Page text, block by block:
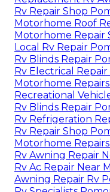
Rv Repair Shop
Motorhome Roof
Motorhome Repair
Local Rv Repair
Rv Blinds Repair
Rv Electrical Repair
Motorhome
Recreational
Rv Blinds Repair
Rv Refrigeration
Rv Repair Shop
Motorhome
Rv Awning Repair
Rv Ac Repair Near
Awning Repair Rv